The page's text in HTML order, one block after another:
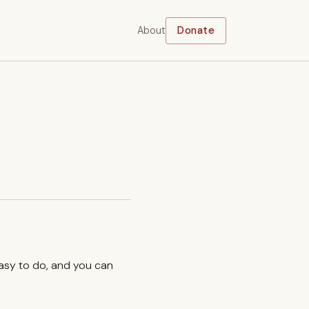
About Donate
to do, and you can